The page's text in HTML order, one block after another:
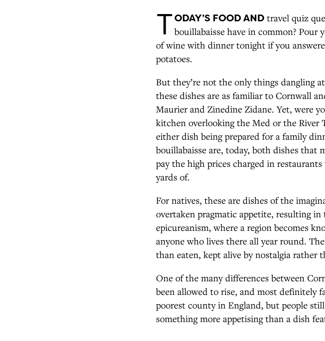
TODAY’S FOOD AND travel quiz
bouillabaisse have in common? Pour
of wine with dinner tonight if you
potatoes.
But they’re not the only things dangling
these dishes are as familiar to Cornwall
Maurier and Zinedine Zidane. Yet, were
kitchen overlooking the Med or the River
either dish being prepared for a family
bouillabaisse are, today, both dishes
pay the high prices charged in
yards of.
For natives, these are dishes of the
overtaken pragmatic appetite, resulting
epicureanism, where a region becomes
anyone who lives there all year round.
than eaten, kept alive by nostalgia rather
One of the many differences between
been allowed to rise, and most definitely
poorest county in England, but people
something more appetising than a dish